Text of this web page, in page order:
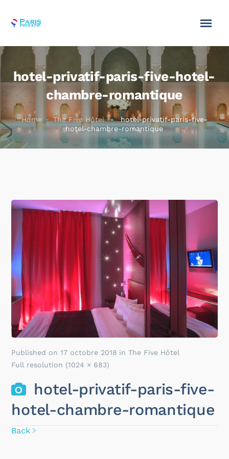
hotel-privatif-paris-five-hotel-
chambre-romantique
Home The Five Hôtel
hotel-privatif-paris-five-
hotel-chambre-romantique
Published on17 octobre 2018 inThe Five Hôtel
Full resolution (1024 × 683)
hotel-privatif-paris-five-
hotel-chambre-romantique
Back